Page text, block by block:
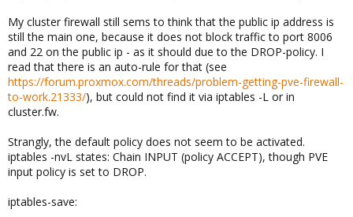
My cluster firewall still sems to think that the public ip address is
still the main one, because it does not block traffic to port 8006
and 22 on the public ip - as it should due to the DROP-policy. I
read that there is an auto-rule for that (see
https://forum.proxmox.com/threads/problem-getting-pve-firewall-
to-work.21333/), but could not find it via iptables -L or in
cluster.fw.
Strangly, the default policy does not seem to be activated.
iptables -nvL states: Chain INPUT (policy ACCEPT), though PVE
input policy is set to DROP.
iptables-save: